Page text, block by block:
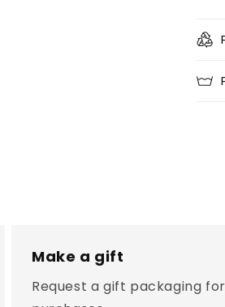
Make a gift
Request a gift packaging